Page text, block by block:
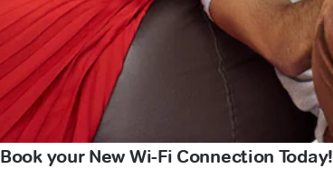
Book your New Wi-Fi Connection Today!